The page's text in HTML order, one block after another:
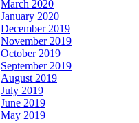
March 2020
January 2020
December 2019
November 2019
October 2019
September 2019
August 2019
July 2019
June 2019
May 2019